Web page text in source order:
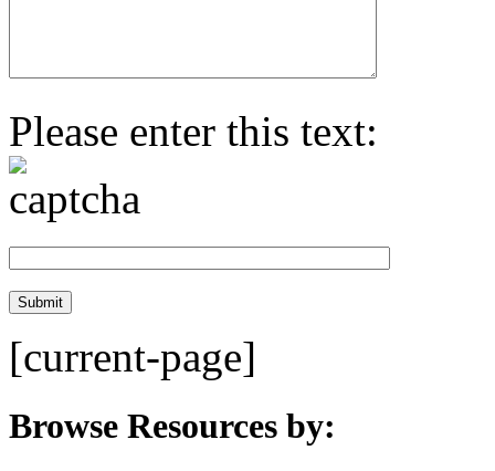
Please enter this text:
[current-page]
Browse Resources by: